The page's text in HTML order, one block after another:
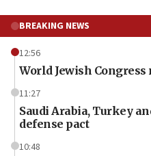
BREAKING NEWS
12:56
World Jewish
11:27
Saudi Arabia, Turkey
defense pact
10:48